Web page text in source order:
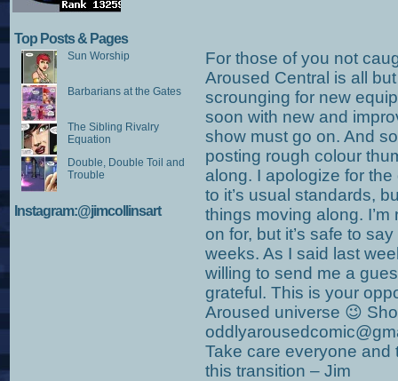
Top Posts & Pages
Sun Worship
Barbarians at the Gates
The Sibling Rivalry
Equation
Double, Double Toil and
Trouble
Instagram:@jimcollinsart
For those of you not
Aroused Central is all
scrounging for new
soon with new and
show must go on. And
posting rough colour
along. I apologize for
to it’s usual standards,
things moving along.
on for, but it’s safe to
weeks. As I said last
willing to send me a
grateful. This is your
Aroused universe 😉
Take care everyone and
this transition – Jim